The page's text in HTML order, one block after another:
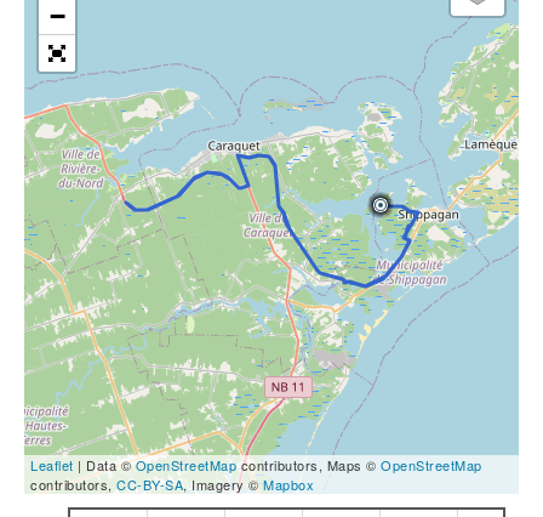
−
Leaflet | Data ©OpenStreetMapcontributors, Maps © OpenStreetMap
contributors, CC-BY-SA, Imagery ©Mapbox